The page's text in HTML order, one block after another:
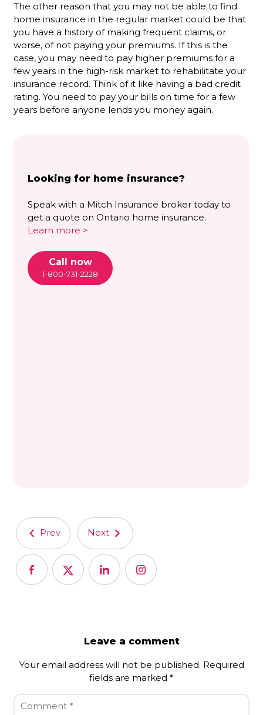
The other reason that you may not be able to find
home insurance in the regular market could be that
you have a history of making frequent claims, or
worse, of not paying your premiums. If this is the
case, you may need to pay higher premiums for a
few years in the high-risk market to rehabilitate your
insurance record. Think of it like having a bad credit
rating. You need to pay your bills on time for a few
years before anyone lends you money again.
Looking for home insurance?
Speak with a Mitch Insurance broker today to
get a quote on Ontario home insurance.
Learn more >
Call now
1-800-731-2228
Prev Next
Leave a comment
Your email address will not be published. Required
fields are marked *